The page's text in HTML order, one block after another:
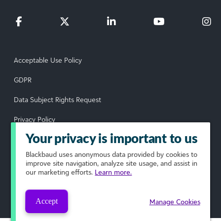
Acceptable Use Policy
GDPR
Data Subject Rights Request
Privacy Policy
Terms of Use
Your Privacy Choices
© 2026 Blackbaud, Inc. All rights reserved.
Your privacy is important to us
Blackbaud uses anonymous data provided by cookies to
improve site navigation, analyze site usage, and assist in
our marketing efforts. Learn more.
Accept Manage Cookies